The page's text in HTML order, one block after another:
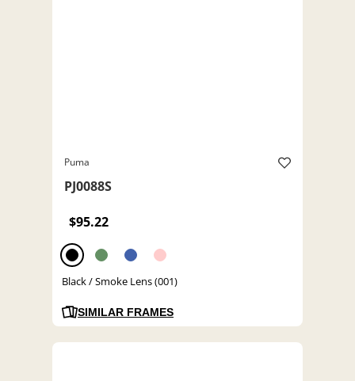
Puma
PJ0088S
$95.22
Black / Smoke Lens (001)
SIMILAR FRAMES